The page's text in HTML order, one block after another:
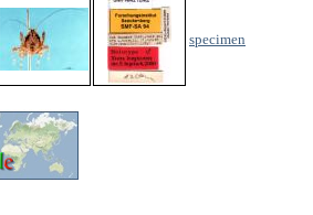
specimen